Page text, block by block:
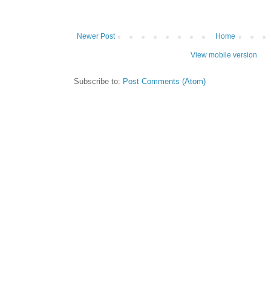
Newer Post Home
View mobile version
Subscribe to: Post Comments (Atom)